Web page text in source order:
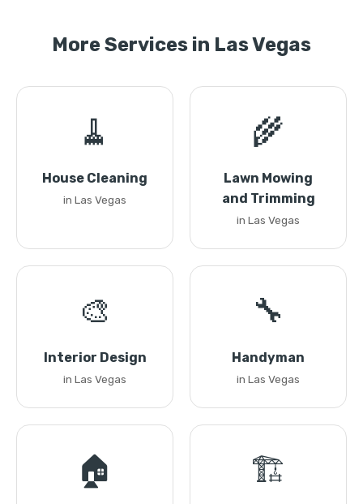
More Services in Las Vegas
🧹
House Cleaning
in Las Vegas
🌾
Lawn Mowing
and Trimming
in Las Vegas
🎨
Interior Design
in Las Vegas
🔧
Handyman
in Las Vegas
🏠 🏗️